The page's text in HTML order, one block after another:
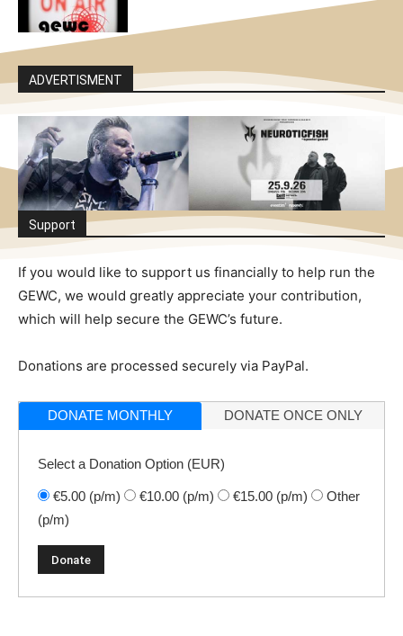
ADVERTISMENT
Support
If you would like to support us financially to help run the
GEWC, we would greatly appreciate your contribution,
which will help secure the GEWC’s future.
Donations are processed securely via PayPal.
DONATE MONTHLY DONATE ONCE ONLY
Select a Donation Option (EUR)
€5.00 (p/m) €10.00 (p/m) €15.00 (p/m)
Other
(p/m)